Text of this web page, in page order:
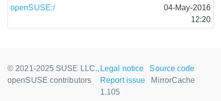
openSUSE:/
04-May-2016
12:20
© 2021-2025 SUSE LLC.,
openSUSE contributors
Legal notice
Source code
Report issue
MirrorCache
1.105